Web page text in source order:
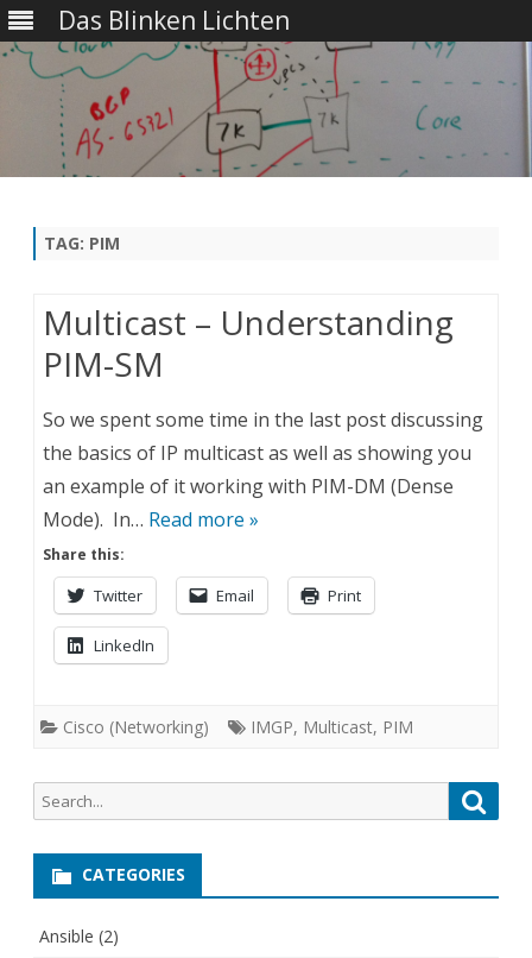
Das Blinken Lichten
TAG: PIM
Multicast – Understanding
PIM-SM
So we spent some time in the last post discussing
the basics of IP multicast as well as showing you
an example of it working with PIM-DM (Dense
Mode). In… Read more »
Share this:
Twitter Email Print
LinkedIn
Cisco (Networking) IMGP, Multicast, PIM
Search
for:
CATEGORIES
Ansible (2)